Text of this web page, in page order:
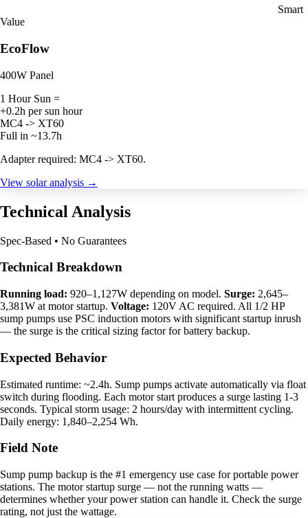
Smart
Value
EcoFlow
400W Panel
1 Hour Sun =
+0.2h per sun hour
MC4 -> XT60
Full in ~13.7h
Adapter required: MC4 -> XT60.
View solar analysis →
Technical Analysis
Spec-Based • No Guarantees
Technical Breakdown
Running load: 920–1,127W depending on model. Surge: 2,645–
3,381W at motor startup. Voltage: 120V AC required. All 1/2 HP
sump pumps use PSC induction motors with significant startup inrush
— the surge is the critical sizing factor for battery backup.
Expected Behavior
Estimated runtime: ~2.4h. Sump pumps activate automatically via float
switch during flooding. Each motor start produces a surge lasting 1-3
seconds. Typical storm usage: 2 hours/day with intermittent cycling.
Daily energy: 1,840–2,254 Wh.
Field Note
Sump pump backup is the #1 emergency use case for portable power
stations. The motor startup surge — not the running watts —
determines whether your power station can handle it. Check the surge
rating, not just the wattage.